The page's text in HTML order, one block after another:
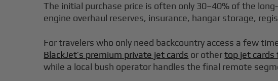
The initial purchase price is often only 30–40% of the
engine overhaul reserves, insurance, hangar storage,
For travelers who only need backcountry access a few
BlackJet’s premium private jet cards or othertop jet cards
while a local bush operator handles the final remote